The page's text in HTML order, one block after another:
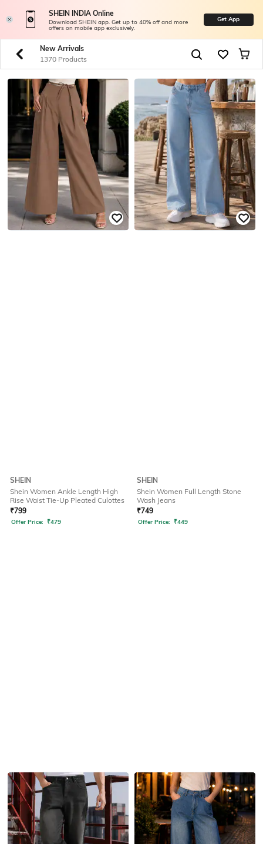
SHEIN INDIA Online
Download SHEIN app. Get up to 40% off and more
offers on mobile app exclusively.
Get App
New Arrivals
1370 Products
SHEIN
Shein Women Ankle Length High
Rise Waist Tie-Up Pleated Culottes
₹799
Offer Price: ₹479
SHEIN
Shein Women Full Length Stone
Wash Jeans
₹749
Offer Price: ₹449